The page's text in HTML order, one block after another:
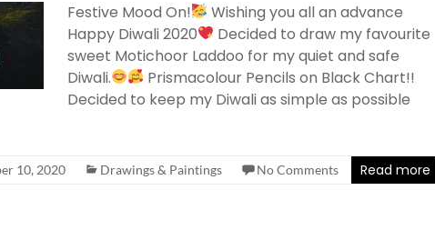
Festive Mood On!
Wishing you all an advance
Happy Diwali 2020
Decided to draw my favourite
sweet Motichoor Laddoo for my quiet and safe
Diwali.
Prismacolour Pencils on Black Chart!!
Decided to keep my Diwali as simple as possible
10, 2020 Drawings & Paintings No Comments Read more